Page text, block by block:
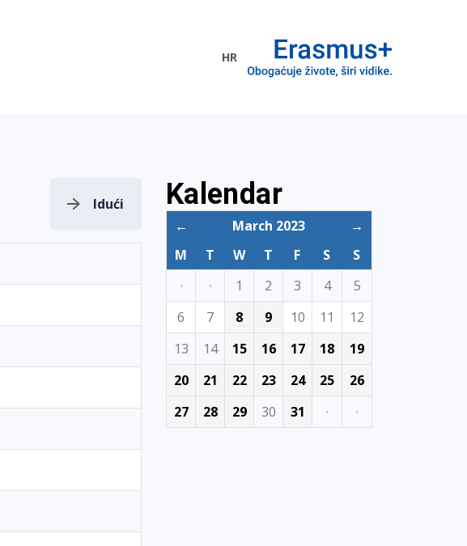
HR
Idući Kalendar
← March 2023
→
M
T W T F S
S
·
· 1 2 3 4
5
6
7 8 9 10 11
12
13
14 15 16 17 18
19
20
21 22 23 24 25
26
27
28 29 30 31 · ·